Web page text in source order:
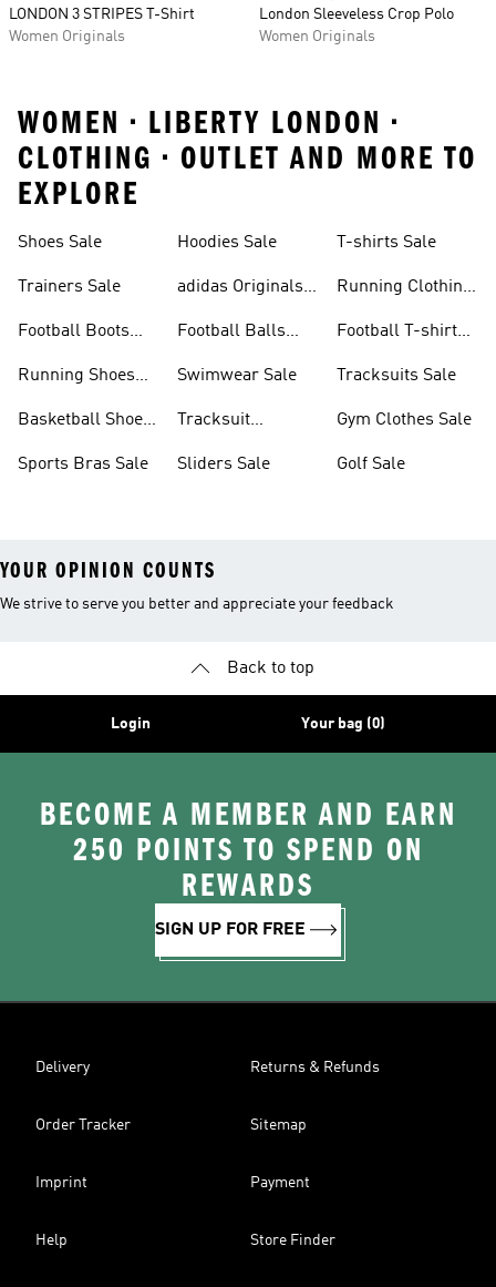
LONDON 3 STRIPES T-Shirt
Women Originals
London Sleeveless Crop Polo
Women Originals
WOMEN • LIBERTY LONDON •
CLOTHING • OUTLET AND MORE TO
EXPLORE
Shoes Sale
Trainers Sale
Football Boots
Running Shoes
Basketball Shoes
Sports Bras Sale
Hoodies Sale
adidas Originals
Football Balls
Swimwear Sale
Tracksuit
Sliders Sale
T-shirts Sale
Running Clothing
Football T-shirts
Tracksuits Sale
Gym Clothes Sale
Golf Sale
YOUR OPINION COUNTS
We strive to serve you better and appreciate your feedback
Back to top
Login Your bag (0)
BECOME A MEMBER AND EARN
250 POINTS TO SPEND ON
REWARDS
SIGN UP FOR FREE
Delivery Returns & Refunds
Order Tracker Sitemap
Imprint Payment
Help Store Finder